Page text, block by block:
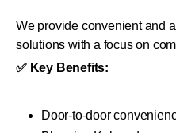
We provide convenient and
solutions with a focus on
✅ Key Benefits:
Door-to-door